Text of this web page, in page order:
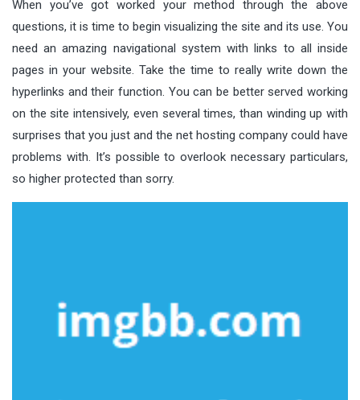
When you’ve got worked your method through the above
questions, it is time to begin visualizing the site and its use. You
need an amazing navigational system with links to all inside
pages in your website. Take the time to really write down the
hyperlinks and their function. You can be better served working
on the site intensively, even several times, than winding up with
surprises that you just and the net hosting company could have
problems with. It’s possible to overlook necessary particulars,
so higher protected than sorry.